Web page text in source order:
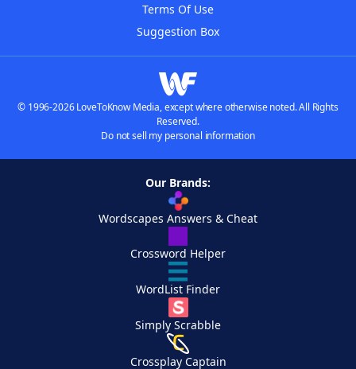
Terms Of Use
Suggestion Box
© 1996-2026 LoveToKnow Media, except where otherwise noted. All Rights
Reserved.
Do not sell my personal information
Our Brands:
Wordscapes Answers & Cheat
Crossword Helper
WordList Finder
Simply Scrabble
Crossplay Captain